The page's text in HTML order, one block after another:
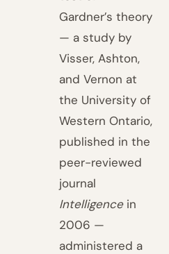
Gardner’s theory
— a study by
Visser, Ashton,
and Vernon at
the University of
Western Ontario,
published in the
peer-reviewed
journal
Intelligencein
2006 —
administered a